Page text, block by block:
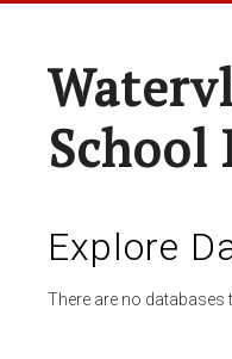
School
Explore
There are no databases